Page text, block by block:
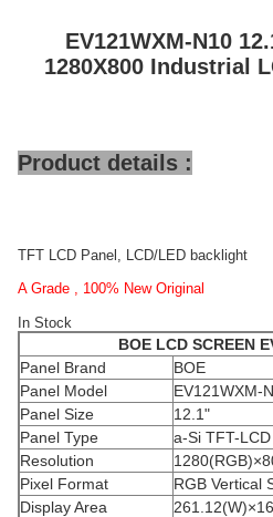
EV121WXM-N10
1280X800 Industrial
Product details :
TFT LCD Panel, LCD/LED backlight
A Grade , 100% New Original
In Stock
BOE LCD SCREEN
Panel Brand
BOE
Panel Model
EV121WXM-
Panel Size
12.1"
Panel Type
a-Si TFT-
Resolution
Pixel Format
RGB Vertical
Display Area